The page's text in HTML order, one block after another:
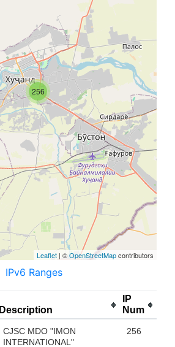
256
Leaflet | ©OpenStreetMapcontributors
IPv6 Ranges
Description
IP
Num
CJSC MDO "IMON
INTERNATIONAL"
256